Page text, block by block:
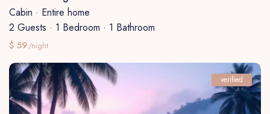
Cabin · Entire home
2 Guests · 1 Bedroom · 1 Bathroom
$ 59/night
verified